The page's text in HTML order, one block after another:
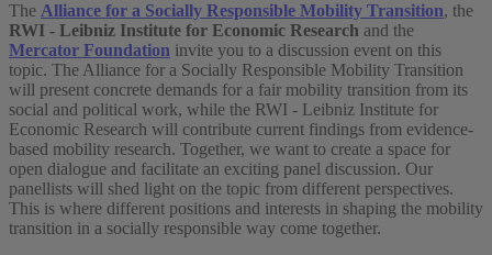
The Alliance for a Socially Responsible Mobility Transition, the
RWI - Leibniz Institute for Economic Research and the
Mercator Foundation invite you to a discussion event on this
topic. The Alliance for a Socially Responsible Mobility Transition
will present concrete demands for a fair mobility transition from its
social and political work, while the RWI - Leibniz Institute for
Economic Research will contribute current findings from evidence-
based mobility research. Together, we want to create a space for
open dialogue and facilitate an exciting panel discussion. Our
panellists will shed light on the topic from different perspectives.
This is where different positions and interests in shaping the mobility
transition in a socially responsible way come together.